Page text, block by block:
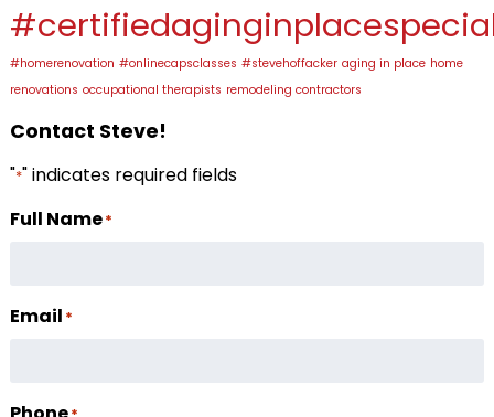
#homerenovation #onlinecapsclasses #stevehoffacker aging in place home
renovations occupational therapists remodeling contractors
Contact Steve!
"*" indicates required fields
Full Name*
Email *